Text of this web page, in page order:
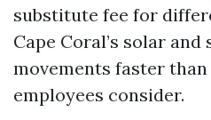
substitute fee for
Cape Coral’s solar
movements faster
employees consider.